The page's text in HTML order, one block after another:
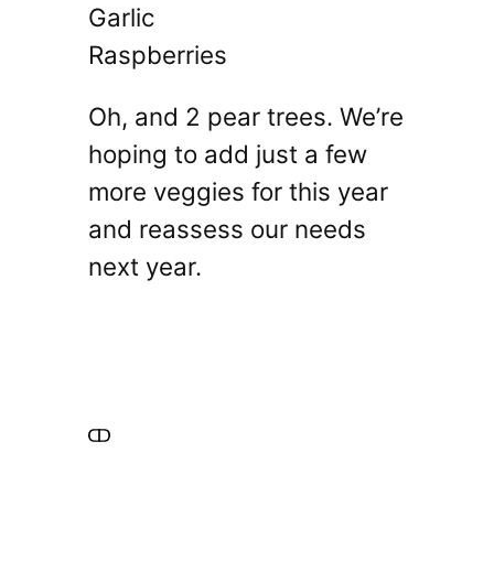
Garlic
Raspberries
Oh, and 2 pear trees. We’re
hoping to add just a few
more veggies for this year
and reassess our needs
next year.